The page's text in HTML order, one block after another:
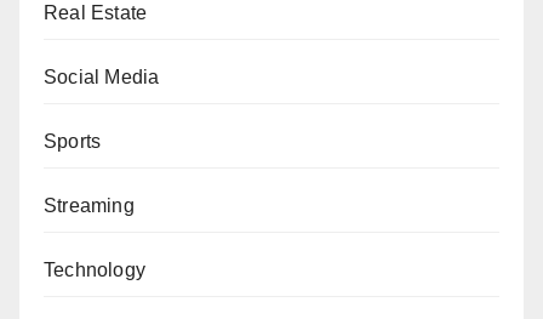
Real Estate
Social Media
Sports
Streaming
Technology